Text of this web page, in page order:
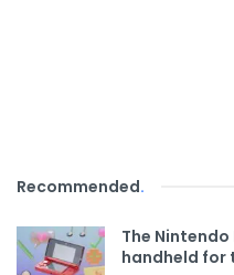
Recommended.
The
handheld for